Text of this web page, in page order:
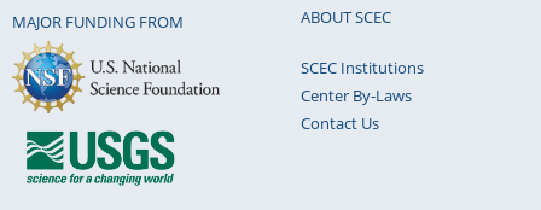
MAJOR FUNDING FROM ABOUT SCEC
SCEC Institutions
Center By-Laws
Contact Us